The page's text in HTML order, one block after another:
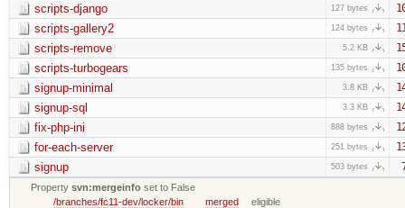
scripts-django 127 bytes
scripts-gallery2 124 bytes
scripts-remove 5.2 KB
scripts-turbogears 135 bytes
signup-minimal 3.8 KB
signup-sql 3.3 KB
fix-php-ini 888 bytes
for-each-server 251 bytes
signup 503 bytes
Propertysvn:mergeinfo set to False
/branches/fc11-dev/locker/bin
merged
eligible